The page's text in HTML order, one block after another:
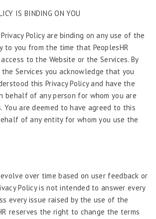
IS BINDING ON YOU
Policy are binding on any use of the
to you from the time that PeoplesHR
to the Website or the Services. By
Services you acknowledge that you
this Privacy Policy and have the
behalf of any person for whom you are
You are deemed to have agreed to this
of any entity for whom you use the
over time based on user feedback or
Policy is not intended to answer every
every issue raised by the use of the
reserves the right to change the terms